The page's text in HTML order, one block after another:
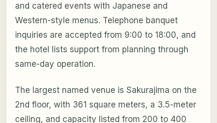
and catered events with Japanese and
Western-style menus. Telephone banquet
inquiries are accepted from 9:00 to 18:00, and
the hotel lists support from planning through
same-day operation.
The largest named venue is Sakurajima on the
2nd floor, with 361 square meters, a 3.5-meter
ceiling, and capacity listed from 200 to 400